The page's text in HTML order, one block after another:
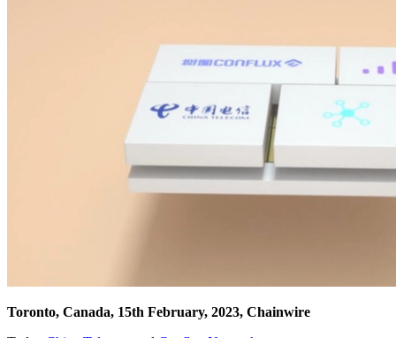
Toronto, Canada, 15th February, 2023, Chainwire